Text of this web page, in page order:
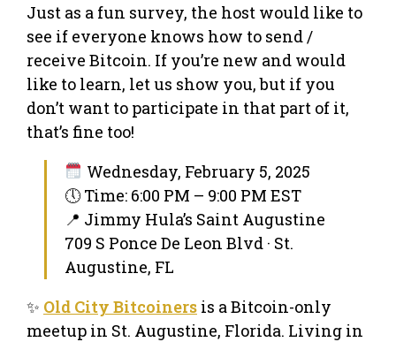
Just as a fun survey, the host would like to
see if everyone knows how to send /
receive Bitcoin. If you’re new and would
like to learn, let us show you, but if you
don’t want to participate in that part of it,
that’s fine too!
Wednesday, February 5, 2025
🕔 Time: 6:00 PM – 9:00 PM EST
📍 Jimmy Hula’s Saint Augustine
709 S Ponce De Leon Blvd · St.
Augustine, FL
✨ Old City Bitcoiners is a Bitcoin-only
meetup in St. Augustine, Florida. Living in